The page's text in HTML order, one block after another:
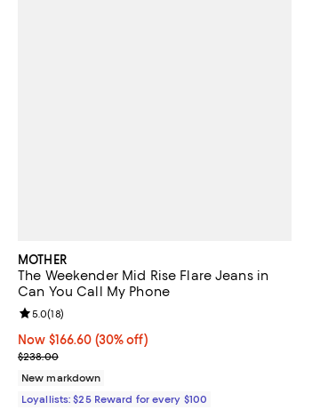
MOTHER
The Weekender Mid Rise Flare Jeans in
Can You Call My Phone
Now $166.60; 30% off;
Now $166.60 (30% off)
Previous price $238.00
$238.00
Review rating: 5.0 out of 5; 18 reviews;
5.0(18)
New markdown
Loyallists: $25 Reward for every $100